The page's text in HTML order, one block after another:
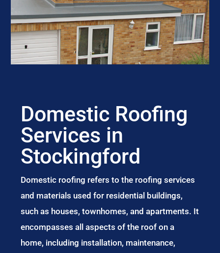
Domestic Roofing
Services in
Stockingford
Domestic roofing refers to the roofing services
and materials used for residential buildings,
such as houses, townhomes, and apartments. It
encompasses all aspects of the roof on a
home, including installation, maintenance,